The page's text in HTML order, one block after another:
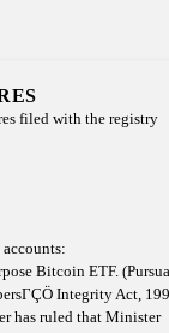
filed with the registry
Bitcoin ETF.
Integrity Act,
has ruled that Minister